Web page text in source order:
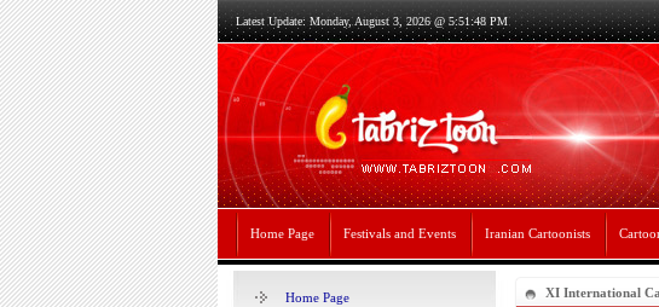
Latest Update: Monday, August 3, 2026 @ 5:51:48 PM
Home Page Festivals and Events Iranian Cartoonists
Home Page XI International